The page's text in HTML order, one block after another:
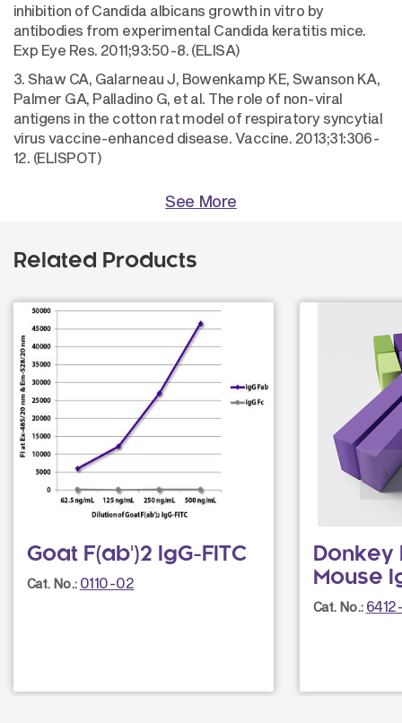
inhibition of Candida albicans growth in vitro by
antibodies from experimental Candida keratitis mice.
Exp Eye Res. 2011;93:50-8. (ELISA)
3. Shaw CA, Galarneau J, Bowenkamp KE, Swanson KA,
Palmer GA, Palladino G, et al. The role of non-viral
antigens in the cotton rat model of respiratory syncytial
virus vaccine-enhanced disease. Vaccine. 2013;31:306-
12. (ELISPOT)
See More
Related Products
Goat F(ab')2 IgG-FITC
Cat. No.: 0110-02
Donkey
Mouse
Cat. No.: